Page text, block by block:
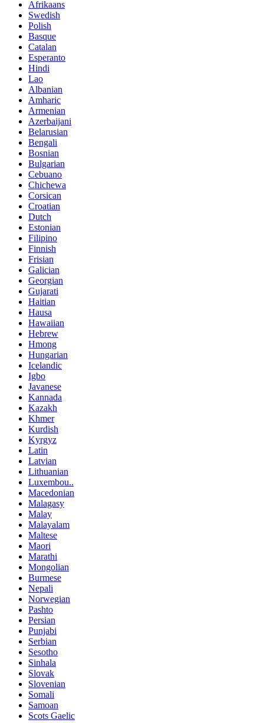
Afrikaans
Swedish
Polish
Basque
Catalan
Esperanto
Hindi
Lao
Albanian
Amharic
Armenian
Azerbaijani
Belarusian
Bengali
Bosnian
Bulgarian
Cebuano
Chichewa
Corsican
Croatian
Dutch
Estonian
Filipino
Finnish
Frisian
Galician
Georgian
Gujarati
Haitian
Hausa
Hawaiian
Hebrew
Hmong
Hungarian
Icelandic
Igbo
Javanese
Kannada
Kazakh
Khmer
Kurdish
Kyrgyz
Latin
Latvian
Lithuanian
Luxembou..
Macedonian
Malagasy
Malay
Malayalam
Maltese
Maori
Marathi
Mongolian
Burmese
Nepali
Norwegian
Pashto
Persian
Punjabi
Serbian
Sesotho
Sinhala
Slovak
Slovenian
Somali
Samoan
Scots Gaelic